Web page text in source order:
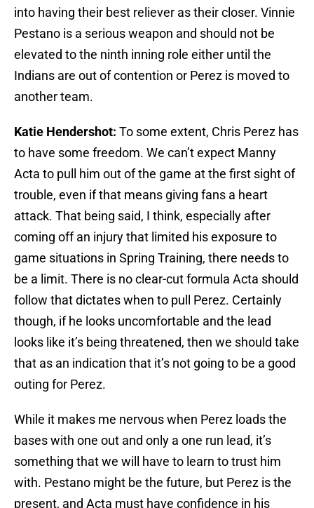
into having their best reliever as their closer. Vinnie
Pestano is a serious weapon and should not be
elevated to the ninth inning role either until the
Indians are out of contention or Perez is moved to
another team.
Katie Hendershot: To some extent, Chris Perez has
to have some freedom. We can’t expect Manny
Acta to pull him out of the game at the first sight of
trouble, even if that means giving fans a heart
attack. That being said, I think, especially after
coming off an injury that limited his exposure to
game situations in Spring Training, there needs to
be a limit. There is no clear-cut formula Acta should
follow that dictates when to pull Perez. Certainly
though, if he looks uncomfortable and the lead
looks like it’s being threatened, then we should take
that as an indication that it’s not going to be a good
outing for Perez.
While it makes me nervous when Perez loads the
bases with one out and only a one run lead, it’s
something that we will have to learn to trust him
with. Pestano might be the future, but Perez is the
present, and Acta must have confidence in his